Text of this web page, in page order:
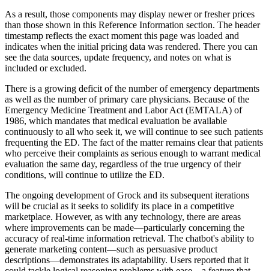
As a result, those components may display newer or fresher prices
than those shown in this Reference Information section. The header
timestamp reflects the exact moment this page was loaded and
indicates when the initial pricing data was rendered. There you can
see the data sources, update frequency, and notes on what is
included or excluded.
There is a growing deficit of the number of emergency departments
as well as the number of primary care physicians. Because of the
Emergency Medicine Treatment and Labor Act (EMTALA) of
1986, which mandates that medical evaluation be available
continuously to all who seek it, we will continue to see such patients
frequenting the ED. The fact of the matter remains clear that patients
who perceive their complaints as serious enough to warrant medical
evaluation the same day, regardless of the true urgency of their
conditions, will continue to utilize the ED.
The ongoing development of Grock and its subsequent iterations
will be crucial as it seeks to solidify its place in a competitive
marketplace. However, as with any technology, there are areas
where improvements can be made—particularly concerning the
accuracy of real-time information retrieval. The chatbot's ability to
generate marketing content—such as persuasive product
descriptions—demonstrates its adaptability. Users reported that it